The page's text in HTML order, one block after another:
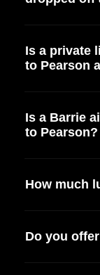
Is a private
to Pearson
Is a Barrie
to Pearson?
How much
Do you